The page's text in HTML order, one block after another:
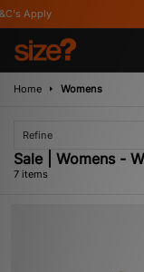
Apply
Home Womens
Refine
Sale | Womens -
7 items